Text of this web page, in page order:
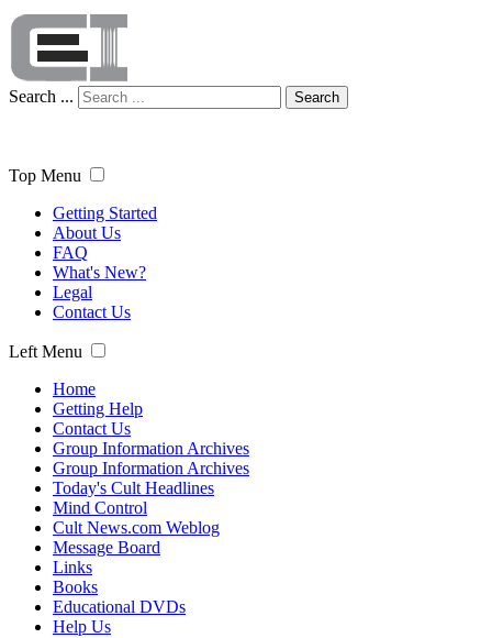
Search ... Search
Top Menu
Getting Started
About Us
FAQ
What's New?
Legal
Contact Us
Left Menu
Home
Getting Help
Contact Us
Group Information Archives
Group Information Archives
Today's Cult Headlines
Mind Control
Cult News.com Weblog
Message Board
Links
Books
Educational DVDs
Help Us